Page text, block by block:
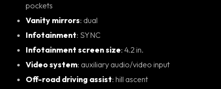
pockets
Vanity mirrors : dual
Infotainment : SYNC
Infotainment screen size : 4.2 in.
Video system : auxiliary audio/video input
Off-road driving assist : hill ascent